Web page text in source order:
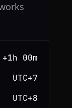
+1h 00m
UTC+7
UTC+8